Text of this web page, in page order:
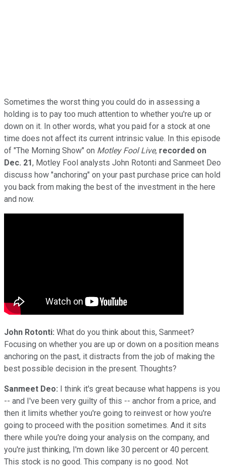
Sometimes the worst thing you could do in assessing a
holding is to pay too much attention to whether you're up or
down on it. In other words, what you paid for a stock at one
time does not affect its current intrinsic value. In this episode
of "The Morning Show" on Motley Fool Live, recorded on
Dec. 21, Motley Fool analysts John Rotonti and Sanmeet Deo
discuss how "anchoring" on your past purchase price can hold
you back from making the best of the investment in the here
and now.
John Rotonti: What do you think about this, Sanmeet?
Focusing on whether you are up or down on a position means
anchoring on the past, it distracts from the job of making the
best possible decision in the present. Thoughts?
Sanmeet Deo: I think it's great because what happens is you
-- and I've been very guilty of this -- anchor from a price, and
then it limits whether you're going to reinvest or how you're
going to proceed with the position sometimes. And it sits
there while you're doing your analysis on the company, and
you're just thinking, I'm down like 30 percent or 40 percent.
This stock is no good. This company is no good. Not